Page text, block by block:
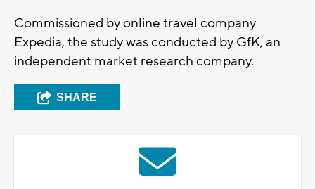
Commissioned by online travel company
Expedia, the study was conducted by GfK, an
independent market research company.
SHARE